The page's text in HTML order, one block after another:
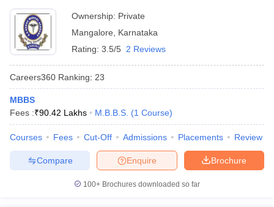
Ownership: Private
Mangalore
Karnataka
Rating: 3.5/5 2 Reviews
Careers360 Ranking: 23
MBBS
Fees :₹90.42 Lakhs M.B.B.S. (1 Course)
Courses Fees Cut-Off Admissions Placements Review
Brochure
Enquire
Compare
100+ Brochures downloaded so far